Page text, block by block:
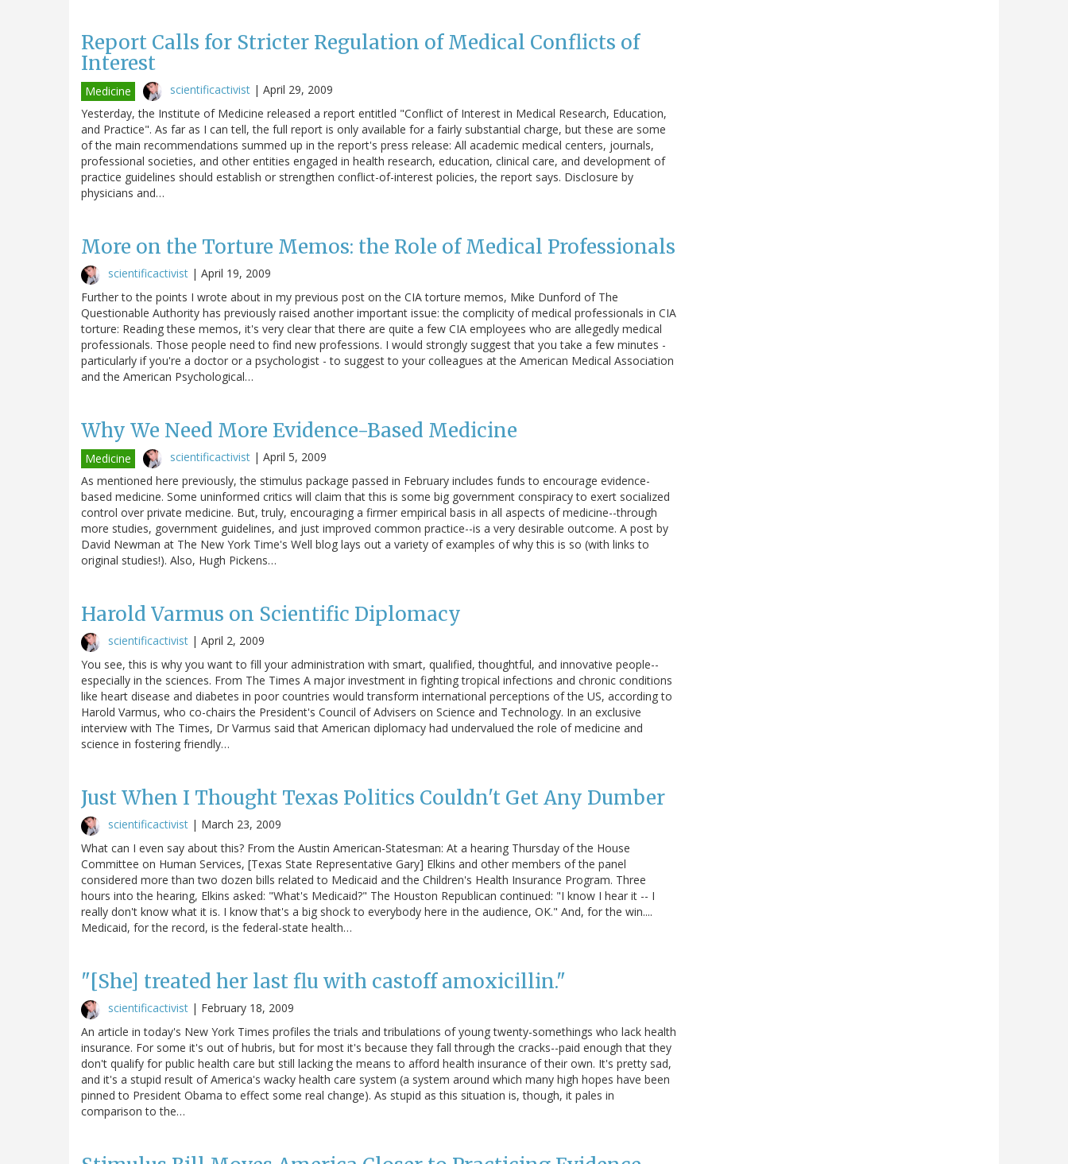
Report Calls for Stricter Regulation of Medical Conflicts of
Interest
Medicine scientificactivist | April 29, 2009
Yesterday, the Institute of Medicine released a report entitled "Conflict of Interest in Medical Research, Education,
and Practice". As far as I can tell, the full report is only available for a fairly substantial charge, but these are some
of the main recommendations summed up in the report's press release: All academic medical centers, journals,
professional societies, and other entities engaged in health research, education, clinical care, and development of
practice guidelines should establish or strengthen conflict-of-interest policies, the report says. Disclosure by
physicians and…
More on the Torture Memos: the Role of Medical Professionals
scientificactivist | April 19, 2009
Further to the points I wrote about in my previous post on the CIA torture memos, Mike Dunford of The
Questionable Authority has previously raised another important issue: the complicity of medical professionals in CIA
torture: Reading these memos, it's very clear that there are quite a few CIA employees who are allegedly medical
professionals. Those people need to find new professions. I would strongly suggest that you take a few minutes -
particularly if you're a doctor or a psychologist - to suggest to your colleagues at the American Medical Association
and the American Psychological…
Why We Need More Evidence-Based Medicine
Medicine scientificactivist | April 5, 2009
As mentioned here previously, the stimulus package passed in February includes funds to encourage evidence-
based medicine. Some uninformed critics will claim that this is some big government conspiracy to exert socialized
control over private medicine. But, truly, encouraging a firmer empirical basis in all aspects of medicine--through
more studies, government guidelines, and just improved common practice--is a very desirable outcome. A post by
David Newman at The New York Time's Well blog lays out a variety of examples of why this is so (with links to
original studies!). Also, Hugh Pickens…
Harold Varmus on Scientific Diplomacy
scientificactivist | April 2, 2009
You see, this is why you want to fill your administration with smart, qualified, thoughtful, and innovative people--
especially in the sciences. From The Times A major investment in fighting tropical infections and chronic conditions
like heart disease and diabetes in poor countries would transform international perceptions of the US, according to
Harold Varmus, who co-chairs the President's Council of Advisers on Science and Technology. In an exclusive
interview with The Times, Dr Varmus said that American diplomacy had undervalued the role of medicine and
science in fostering friendly…
Just When I Thought Texas Politics Couldn't Get Any Dumber
scientificactivist | March 23, 2009
What can I even say about this? From the Austin American-Statesman: At a hearing Thursday of the House
Committee on Human Services, [Texas State Representative Gary] Elkins and other members of the panel
considered more than two dozen bills related to Medicaid and the Children's Health Insurance Program. Three
hours into the hearing, Elkins asked: "What's Medicaid?" The Houston Republican continued: "I know I hear it -- I
really don't know what it is. I know that's a big shock to everybody here in the audience, OK." And, for the win....
Medicaid, for the record, is the federal-state health…
"[She] treated her last flu with castoff amoxicillin."
scientificactivist | February 18, 2009
An article in today's New York Times profiles the trials and tribulations of young twenty-somethings who lack health
insurance. For some it's out of hubris, but for most it's because they fall through the cracks--paid enough that they
don't qualify for public health care but still lacking the means to afford health insurance of their own. It's pretty sad,
and it's a stupid result of America's wacky health care system (a system around which many high hopes have been
pinned to President Obama to effect some real change). As stupid as this situation is, though, it pales in
comparison to the…